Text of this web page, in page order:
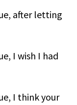
after letting
I wish I had
I think your